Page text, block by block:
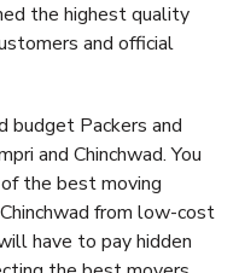
the highest quality
and official
budget Packers and
and Chinchwad. You
the best moving
from low-cost
have to pay hidden